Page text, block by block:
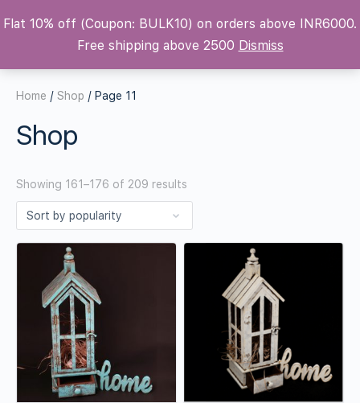
Krafters Attic
Home / Shop / Page 11
Shop
Showing 161–176 of 209 results
Flat 10% off (Coupon: BULK10) on orders above INR6000.
Free shipping above 2500 Dismiss